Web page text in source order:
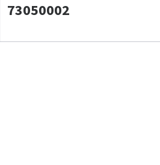
73050002